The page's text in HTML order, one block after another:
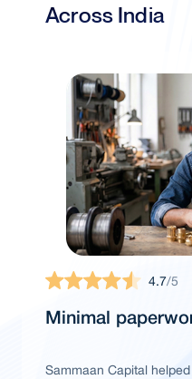
Across India
4.7/5
Minimal
Sammaan Capital